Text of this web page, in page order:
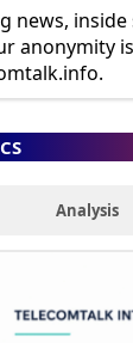
news,
anonymity
Analysis